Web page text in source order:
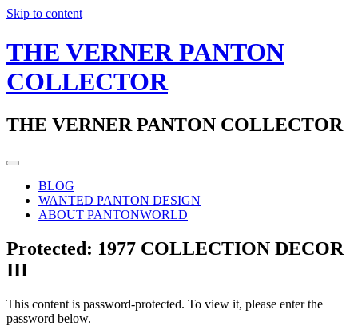
Skip to content
THE VERNER PANTON
COLLECTOR
THE VERNER PANTON COLLECTOR
BLOG
WANTED PANTON DESIGN
ABOUT PANTONWORLD
Protected: 1977 COLLECTION DECOR
III
This content is password-protected. To view it, please enter the
password below.